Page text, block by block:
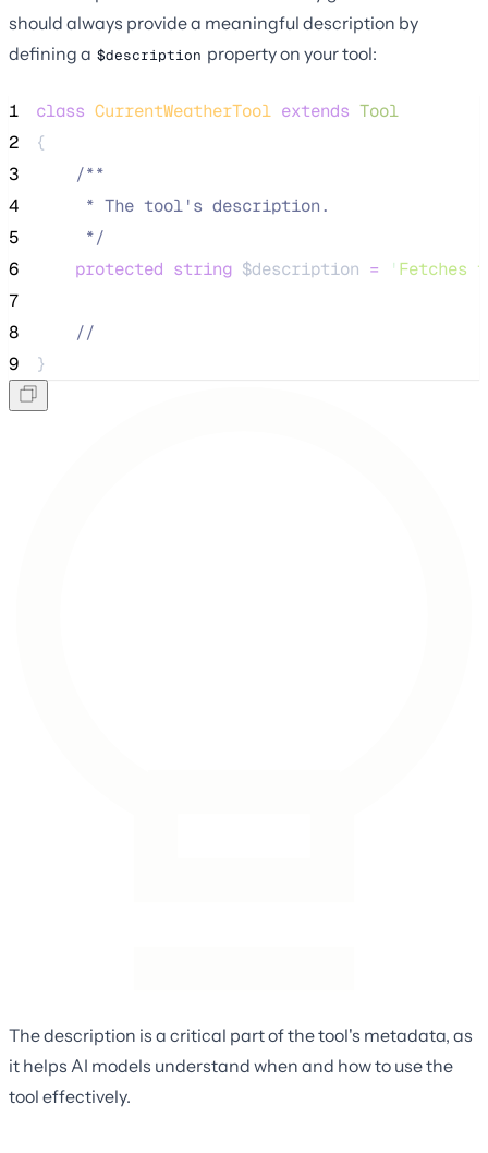
should always provide a meaningful description by
defining a $description property on your tool:
1 class CurrentWeatherTool extends Tool
2
{
3
/**
4
     * The tool's description.
5
*/
6
protected string $description = ' Fetches
7
8
//
9
}
The description is a critical part of the tool's metadata, as
it helps AI models understand when and how to use the
tool effectively.